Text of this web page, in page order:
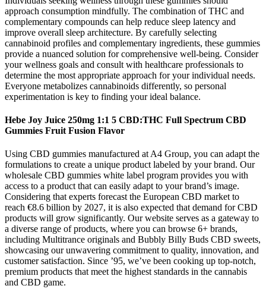
approach consumption mindfully. The combination of THC and
complementary compounds can help reduce sleep latency and
improve overall sleep architecture. By carefully selecting
cannabinoid profiles and complementary ingredients, these gummies
provide a nuanced solution for comprehensive well-being. Consider
your wellness goals and consult with healthcare professionals to
determine the most appropriate approach for your individual needs.
Everyone metabolizes cannabinoids differently, so personal
experimentation is key to finding your ideal balance.
Hebe Joy Juice 250mg 1:1 5 CBD:THC Full Spectrum CBD
Gummies Fruit Fusion Flavor
Using CBD gummies manufactured at A4 Group, you can adapt the
formulations to create a unique product labeled by your brand. Our
wholesale CBD gummies white label program provides you with
access to a product that can easily adapt to your brand’s image.
Considering that experts forecast the European CBD market to
reach €8.6 billion by 2027, it is also expected that demand for CBD
products will grow significantly. Our website serves as a gateway to
a diverse range of products, where you can browse 6+ brands,
including Multitrance originals and Bubbly Billy Buds CBD sweets,
showcasing our unwavering commitment to quality, innovation, and
customer satisfaction. Since ’95, we’ve been cooking up top-notch,
premium products that meet the highest standards in the cannabis
and CBD game.